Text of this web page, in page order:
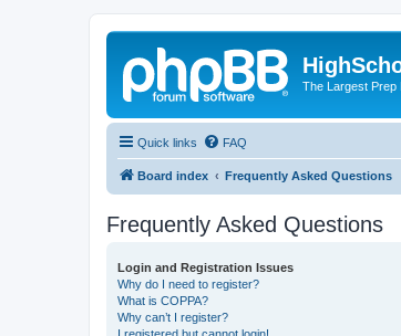
The Largest Prep
Quick links FAQ
Board index Frequently Asked Questions
Frequently Asked Questions
Login and Registration Issues
Why do I need to register?
What is COPPA?
Why can’t I register?
I registered but cannot login!